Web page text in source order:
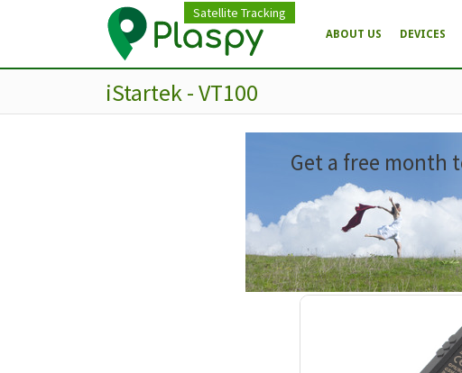
Satellite Tracking
ABOUT US DEVICES
iStartek - VT100
Get a free month